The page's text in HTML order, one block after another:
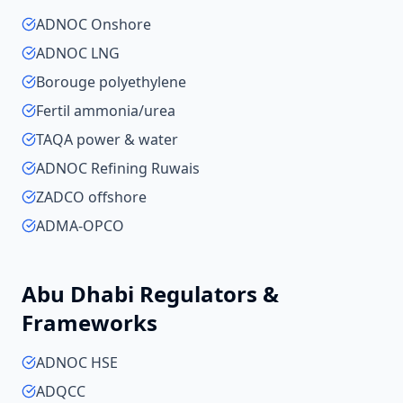
ADNOC Onshore
ADNOC LNG
Borouge polyethylene
Fertil ammonia/urea
TAQA power & water
ADNOC Refining Ruwais
ZADCO offshore
ADMA-OPCO
Abu Dhabi Regulators &
Frameworks
ADNOC HSE
ADQCC